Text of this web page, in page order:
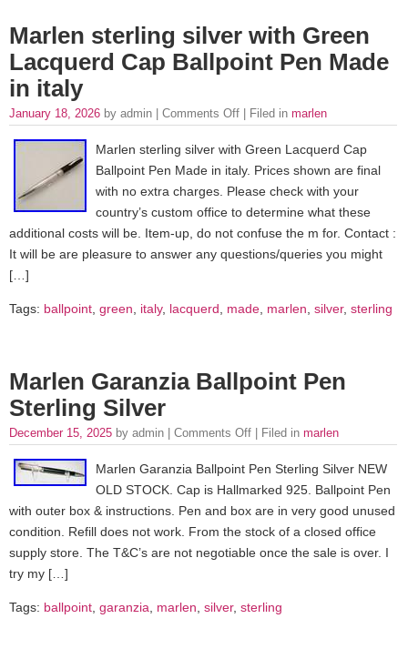
Marlen sterling silver with Green
Lacquerd Cap Ballpoint Pen Made
in italy
January 18, 2026 by admin | Comments Off | Filed in marlen
Marlen sterling silver with Green Lacquerd Cap
Ballpoint Pen Made in italy. Prices shown are final
with no extra charges. Please check with your
country’s custom office to determine what these
additional costs will be. Item-up, do not confuse the m for. Contact :
It will be are pleasure to answer any questions/queries you might
[…]
Tags: ballpoint green italy, lacquerd made marlen silver, sterling
Marlen Garanzia Ballpoint Pen
Sterling Silver
December 15, 2025 by admin | Comments Off | Filed in marlen
Marlen Garanzia Ballpoint Pen Sterling Silver NEW
OLD STOCK. Cap is Hallmarked 925. Ballpoint Pen
with outer box & instructions. Pen and box are in very good unused
condition. Refill does not work. From the stock of a closed office
supply store. The T&C’s are not negotiable once the sale is over. I
try my […]
Tags: ballpoint garanzia marlen silver, sterling